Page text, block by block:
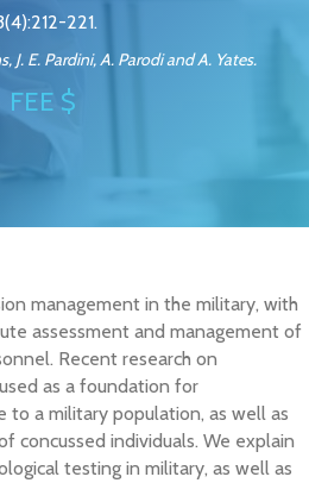
221.
J. E. Pardini, A. Parodi and A. Yates.
FEE $
management in the military, with
assessment and management of
Recent research on
as a foundation for
to a military population, as well as
concussed individuals. We explain
testing in military, as well as